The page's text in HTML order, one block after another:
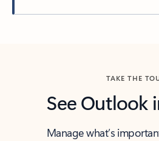
TAKE THE
See Outlook
Manage what’s